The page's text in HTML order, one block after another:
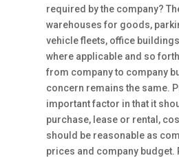
required by the company?
warehouses for goods,
vehicle fleets, office
where applicable and so
from company to company
concern remains the same.
important factor in that it
purchase, lease or rental,
should be reasonable as
prices and company budget.